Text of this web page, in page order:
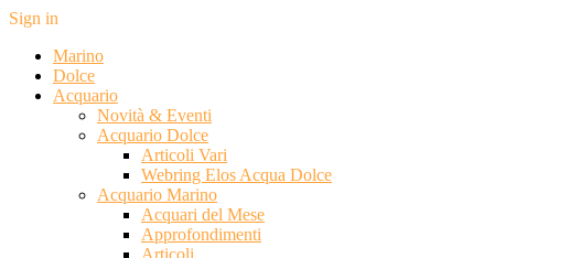
Sign in
Marino
Dolce
Acquario
Novità & Eventi
Acquario Dolce
Articoli Vari
Webring Elos Acqua Dolce
Acquario Marino
Acquari del Mese
Approfondimenti
Articoli